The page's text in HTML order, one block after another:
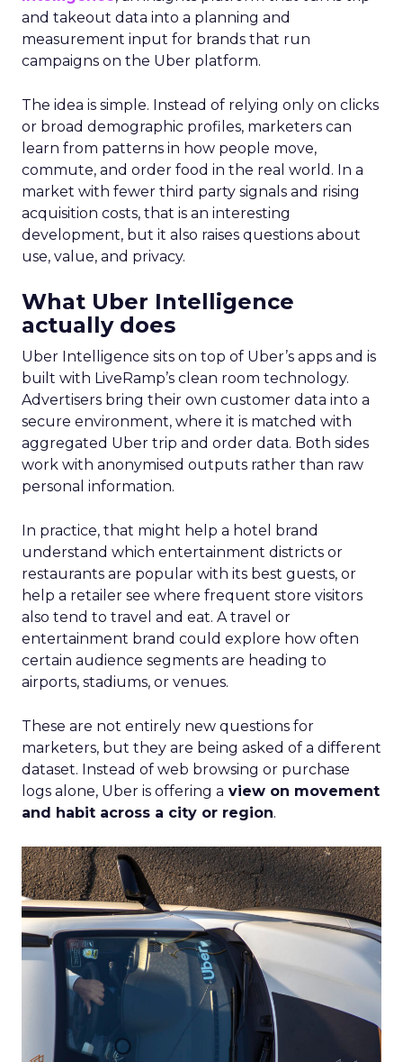
and takeout data into a planning and
measurement input for brands that run
campaigns on the Uber platform.
The idea is simple. Instead of relying only on clicks
or broad demographic profiles, marketers can
learn from patterns in how people move,
commute, and order food in the real world. In a
market with fewer third party signals and rising
acquisition costs, that is an interesting
development, but it also raises questions about
use, value, and privacy.
What Uber Intelligence
actually does
Uber Intelligence sits on top of Uber’s apps and is
built with LiveRamp’s clean room technology.
Advertisers bring their own customer data into a
secure environment, where it is matched with
aggregated Uber trip and order data. Both sides
work with anonymised outputs rather than raw
personal information.
In practice, that might help a hotel brand
understand which entertainment districts or
restaurants are popular with its best guests, or
help a retailer see where frequent store visitors
also tend to travel and eat. A travel or
entertainment brand could explore how often
certain audience segments are heading to
airports, stadiums, or venues.
These are not entirely new questions for
marketers, but they are being asked of a different
dataset. Instead of web browsing or purchase
logs alone, Uber is offering a view on movement
and habit across a city or region.